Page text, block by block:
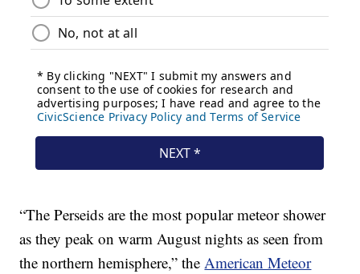
“The Perseids are the most popular meteor shower
as they peak on warm August nights as seen from
the northern hemisphere,” theAmerican Meteor